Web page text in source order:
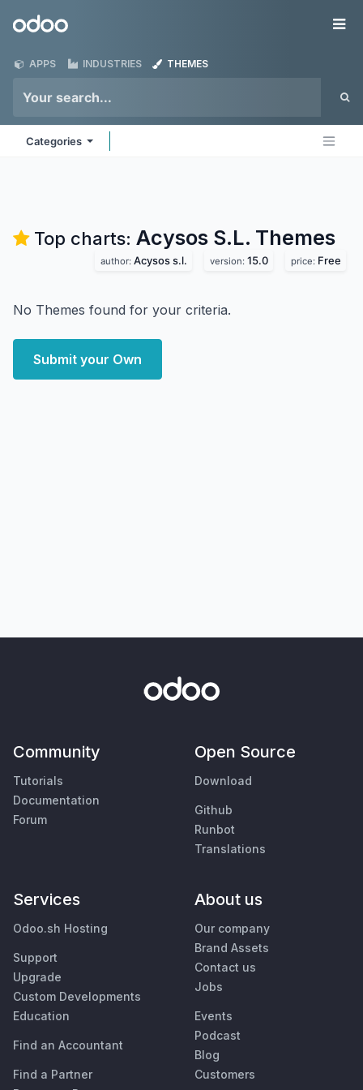
Odoo
APPS INDUSTRIES THEMES
Categories
Top charts: Acysos S.L. Themes
author: Acysos s.l. version: 15.0 price: Free
No Themes found for your criteria.
Submit your Own
Community
Tutorials
Documentation
Forum
Open Source
Download
Github
Runbot
Translations
Services
Odoo.sh Hosting
Support
Upgrade
Custom Developments
Education
Find an Accountant
Find a Partner
About us
Our company
Brand Assets
Contact us
Jobs
Events
Podcast
Blog
Customers